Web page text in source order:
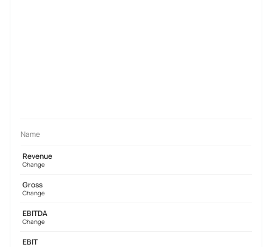
Name
Revenue
Change
Gross
Change
EBITDA
Change
EBIT